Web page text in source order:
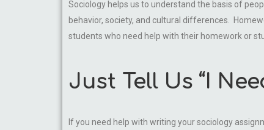
Sociology helps us to understand the basis of
behavior, society, and cultural differences.
students who need help with their homework or
Just Tell Us “I
If you need help with writing your sociology